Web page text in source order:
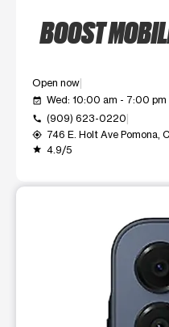
BOOST
Open now
event_available Wed: 10:00 am - 7:00 pm
call (909) 623-0220
my_location 746 E. Holt Ave Pomona,
grade 4.9/5